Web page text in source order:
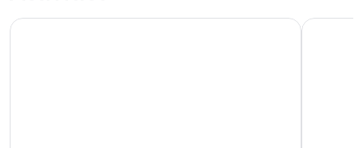
Tour to Uros and Taquile Islands in a Fast Boat Lake